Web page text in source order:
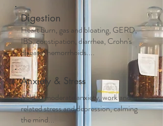
Digestion
Heart burn, gas and bloating, GERD,
IBS, constipation, diarrhea, Crohn's
disease, hemorrhoids....
Anxiety & Stress
Mild to moderate anxiety, work and life
related stress and depression, calming
the mind...